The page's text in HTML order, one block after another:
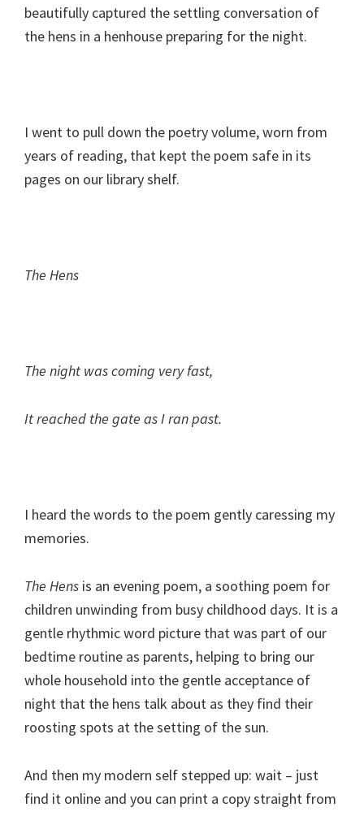
beautifully captured the settling conversation of
the hens in a henhouse preparing for the night.
I went to pull down the poetry volume, worn from
years of reading, that kept the poem safe in its
pages on our library shelf.
The Hens
The night was coming very fast,
It reached the gate as I ran past.
I heard the words to the poem gently caressing my
memories.
The Hens is an evening poem, a soothing poem for
children unwinding from busy childhood days. It is a
gentle rhythmic word picture that was part of our
bedtime routine as parents, helping to bring our
whole household into the gentle acceptance of
night that the hens talk about as they find their
roosting spots at the setting of the sun.
And then my modern self stepped up: wait – just
find it online and you can print a copy straight from